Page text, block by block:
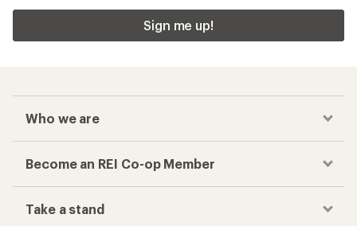
Sign me up!
Who we are
Become an REI Co-op Member
Take a stand